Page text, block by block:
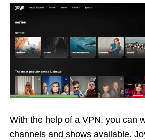
With the help of a VPN, you can
channels and shows available.